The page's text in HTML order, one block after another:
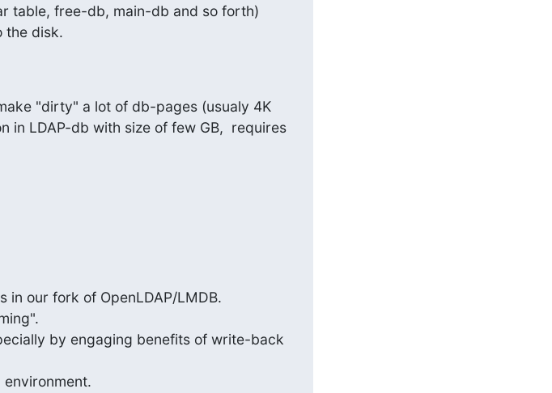
table, free-db, main-db and so forth)
the disk.
"dirty" a lot of db-pages (usualy 4K
in LDAP-db with size of few GB,  requires
in our fork of OpenLDAP/LMDB.
by engaging benefits of write-back